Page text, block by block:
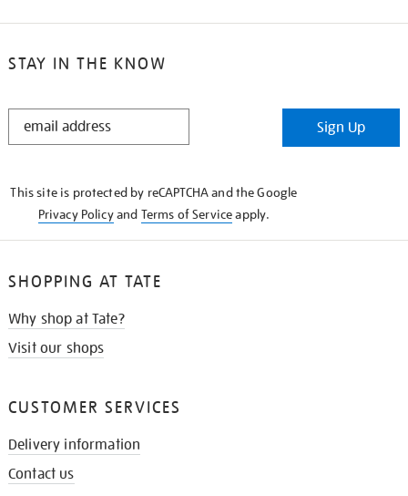
STAY IN THE KNOW
STAY
Sign Up
This site is protected by reCAPTCHA and the Google
Privacy Policyand Terms of Serviceapply.
SHOPPING AT TATE
Why shop at Tate?
Visit our shops
CUSTOMER SERVICES
Delivery information
Contact us